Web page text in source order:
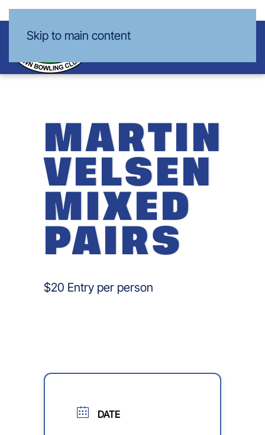
Skip to main content
MARTIN
VELSEN
MIXED
PAIRS
$20 Entry per person
DATE